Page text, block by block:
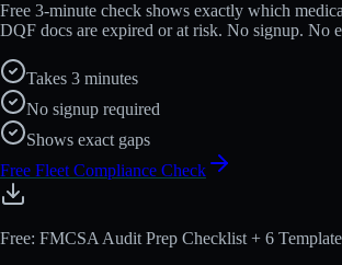
Free 3-minute check shows exactly which
DQF docs are expired or at risk. No signup. No
Takes 3 minutes
No signup required
Shows exact gaps
Free Fleet Compliance Check
Free: FMCSA Audit Prep Checklist + 6